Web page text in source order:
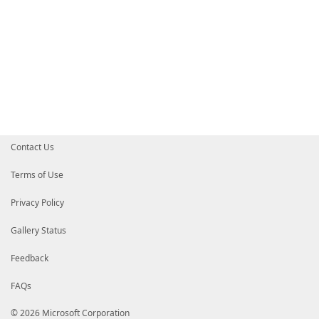
Contact Us
Terms of Use
Privacy Policy
Gallery Status
Feedback
FAQs
© 2026 Microsoft Corporation